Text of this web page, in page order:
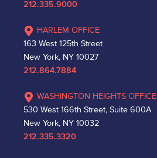
212.335.9000
HARLEM OFFICE
163 West 125th Street
New York, NY 10027
212.864.7884
WASHINGTON HEIGHTS OFFICE
530 West 166th Street, Suite 600A
New York, NY 10032
212.335.3320